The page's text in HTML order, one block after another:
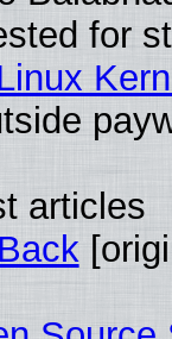
for
articles